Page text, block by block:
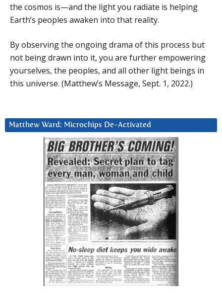
the cosmos is—and the light you radiate is helping
Earth’s peoples awaken into that reality.
By observing the ongoing drama of this process but
not being drawn into it, you are further empowering
yourselves, the peoples, and all other light beings in
this universe. (Matthew’s Message, Sept. 1, 2022.)
Matthew Ward: Microchips De-Activated